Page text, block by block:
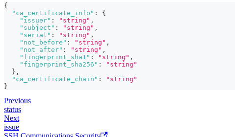
{
"ca_certificate_info" :
{
"issuer" : "string" ,
"subject" : "string" ,
"serial" : "string" ,
"not_before" : "string" ,
"not_after" : "string" ,
"fingerprint_sha1" : "string" ,
"fingerprint_sha256" :
"string"
} ,
"ca_certificate_chain" :
"string"
}
Previous
status
Next
issue